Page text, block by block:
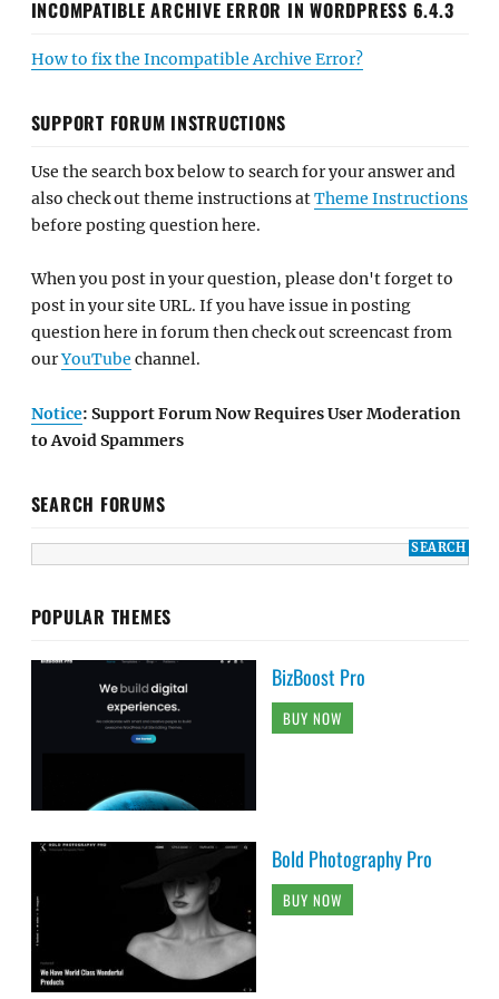
INCOMPATIBLE ARCHIVE ERROR IN WORDPRESS 6.4.3
How to fix the Incompatible Archive Error?
SUPPORT FORUM INSTRUCTIONS
Use the search box below to search for your answer and
also check out theme instructions atTheme Instructions
before posting question here.
When you post in your question, please don't forget to
post in your site URL. If you have issue in posting
question here in forum then check out screencast from
ourYouTube channel.
Notice: Support Forum Now Requires User Moderation
to Avoid Spammers
SEARCH FORUMS
POPULAR THEMES
BizBoost Pro
BUY NOW
Bold Photography Pro
BUY NOW